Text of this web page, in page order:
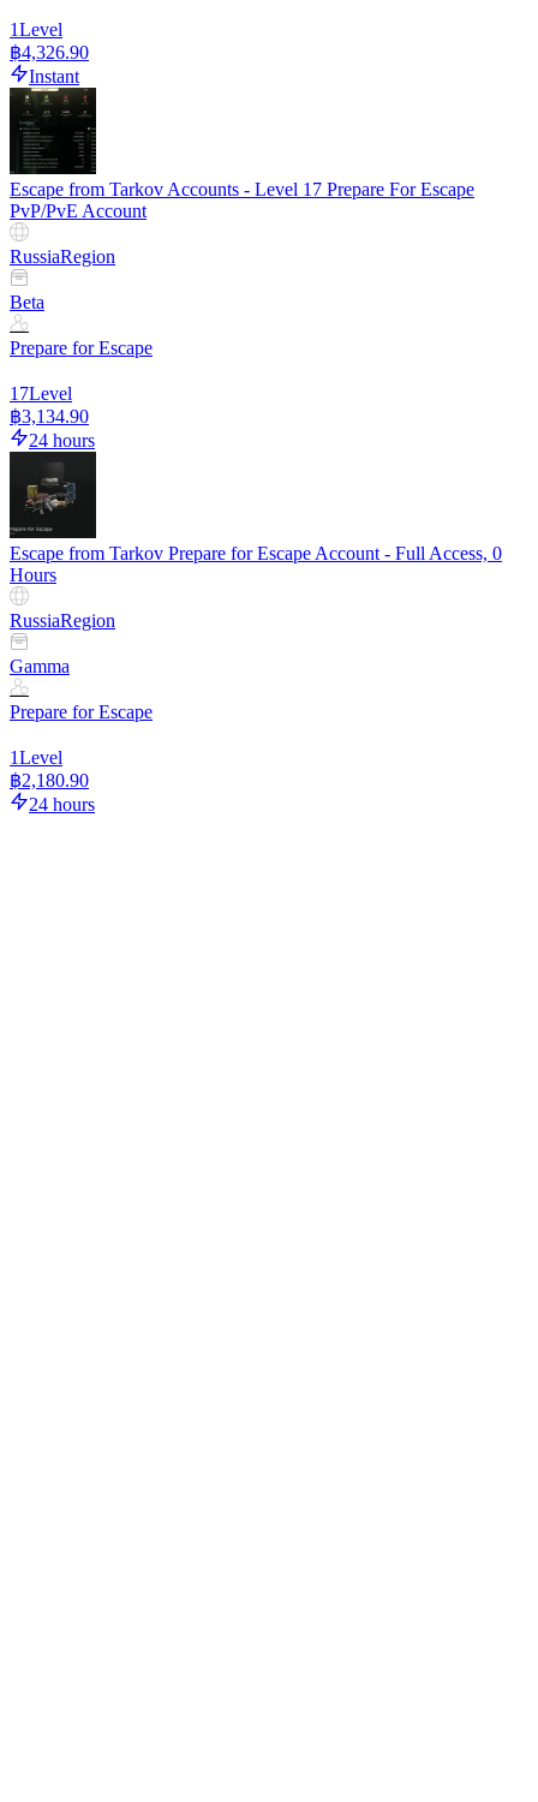
1Level
฿4,326.90
Instant
Escape from Tarkov Accounts - Level 17 Prepare For Escape
PvP/PvE Account
RussiaRegion
Beta
Prepare for Escape
17Level
฿3,134.90
24 hours
Escape from Tarkov Prepare for Escape Account - Full Access, 0
Hours
RussiaRegion
Gamma
Prepare for Escape
1Level
฿2,180.90
24 hours